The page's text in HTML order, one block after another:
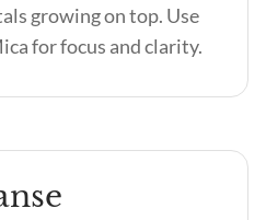
growing on top. Use
for focus and clarity.